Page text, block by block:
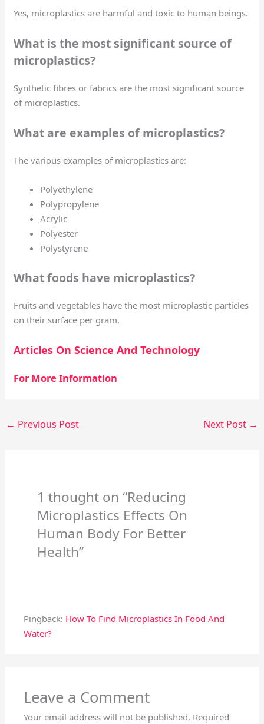
Yes, microplastics are harmful and toxic to human beings.
What is the most significant source of
microplastics?
Synthetic fibres or fabrics are the most significant source
of microplastics.
What are examples of microplastics?
The various examples of microplastics are:
Polyethylene
Polypropylene
Acrylic
Polyester
Polystyrene
What foods have microplastics?
Fruits and vegetables have the most microplastic particles
on their surface per gram.
Articles On Science And Technology
For More Information
← Previous Post Next Post →
1 thought on “Reducing
Microplastics Effects On
Human Body For Better
Health”
Pingback: How To Find Microplastics In Food And
Water?
Leave a Comment
Your email address will not be published. Required